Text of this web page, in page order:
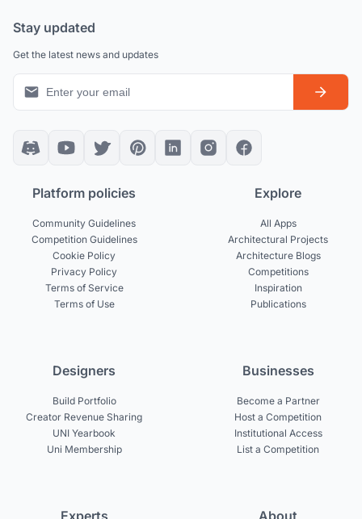
Stay updated
Get the latest news and updates
Platform policies
Community Guidelines
Competition Guidelines
Cookie Policy
Privacy Policy
Terms of Service
Terms of Use
Explore
All Apps
Architectural Projects
Architecture Blogs
Competitions
Inspiration
Publications
Designers
Build Portfolio
Creator Revenue Sharing
UNI Yearbook
Uni Membership
Businesses
Become a Partner
Host a Competition
Institutional Access
List a Competition